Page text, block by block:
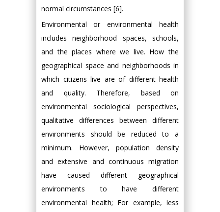
normal circumstances [6].
Environmental or environmental health
includes neighborhood spaces, schools,
and the places where we live. How the
geographical space and neighborhoods in
which citizens live are of different health
and quality. Therefore, based on
environmental sociological perspectives,
qualitative differences between different
environments should be reduced to a
minimum. However, population density
and extensive and continuous migration
have caused different geographical
environments to have different
environmental health; For example, less